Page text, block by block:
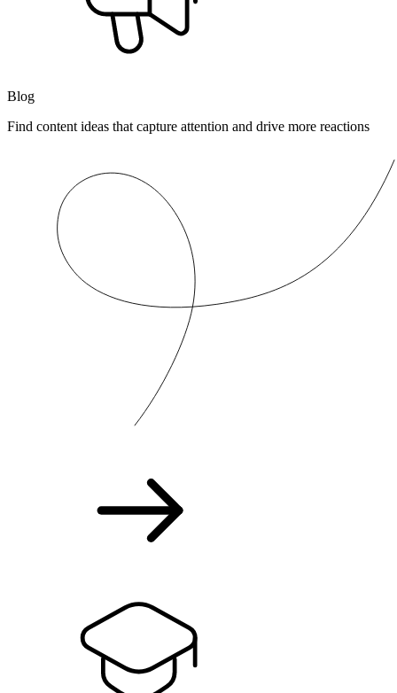
Blog
Find content ideas that capture attention and drive more reactions